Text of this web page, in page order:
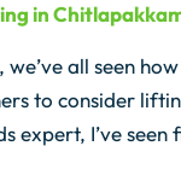
in
all seen
to consider
expert, I’ve